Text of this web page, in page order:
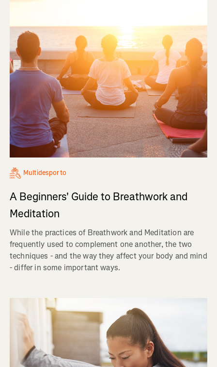
Multidesporto
A Beginners' Guide to Breathwork and
Meditation
While the practices of Breathwork and Meditation are
frequently used to complement one another, the two
techniques - and the way they affect your body and mind
- differ in some important ways.